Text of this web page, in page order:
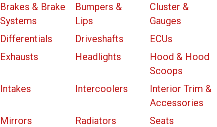
Brakes & Brake
Systems
Bumpers &
Lips
Cluster &
Gauges
Differentials
Driveshafts
ECUs
Exhausts
Headlights
Hood & Hood
Scoops
Intakes
Intercoolers
Interior Trim &
Accessories
Mirrors
Radiators
Seats